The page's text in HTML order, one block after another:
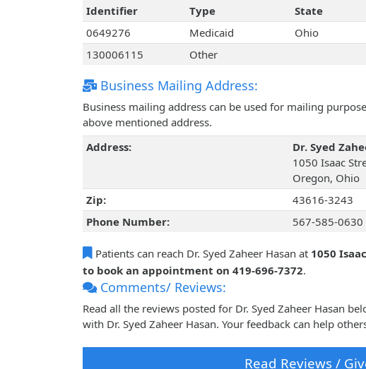
Identifier
Type State
0649276
Medicaid
Ohio
130006115
Other
Business Mailing Address:
Business mailing address can be used for mailing
above mentioned address.
Address:
Dr. Syed
1050 Isaac
Oregon, Ohio
Zip:
43616-3243
Phone Number:
567-585-0630
Patients can reach Dr. Syed Zaheer Hasan at 1050
to book an appointment on 419-696-7372.
Comments/ Reviews:
Read all the reviews posted for Dr. Syed Zaheer Hasan
with Dr. Syed Zaheer Hasan. Your feedback can help
Read Reviews /